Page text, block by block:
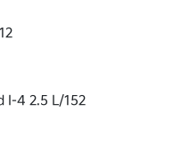
I-4 2.5 L/152